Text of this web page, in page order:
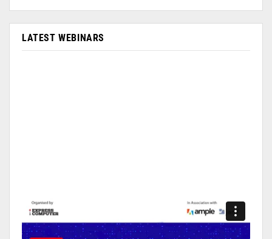
LATEST WEBINARS